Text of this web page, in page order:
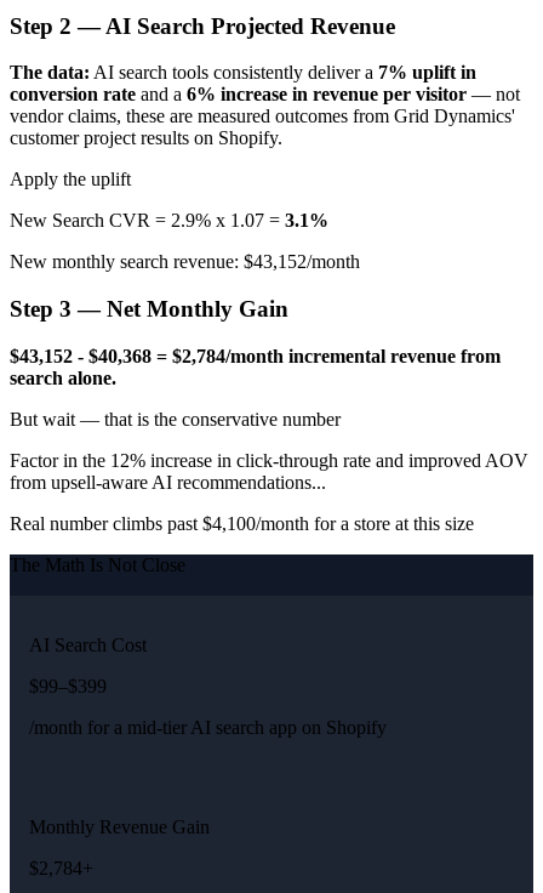
Step 2 — AI Search Projected Revenue
The data: AI search tools consistently deliver a 7% uplift in
conversion rate and a 6% increase in revenue per visitor — not
vendor claims, these are measured outcomes from Grid Dynamics'
customer project results on Shopify.
Apply the uplift
New Search CVR = 2.9% x 1.07 = 3.1%
New monthly search revenue: $43,152/month
Step 3 — Net Monthly Gain
$43,152 - $40,368 = $2,784/month incremental revenue from
search alone.
But wait — that is the conservative number
Factor in the 12% increase in click-through rate and improved AOV
from upsell-aware AI recommendations...
Real number climbs past $4,100/month for a store at this size
The Math Is Not Close
AI Search Cost
$99–$399
/month for a mid-tier AI search app on Shopify
Monthly Revenue Gain
$2,784+